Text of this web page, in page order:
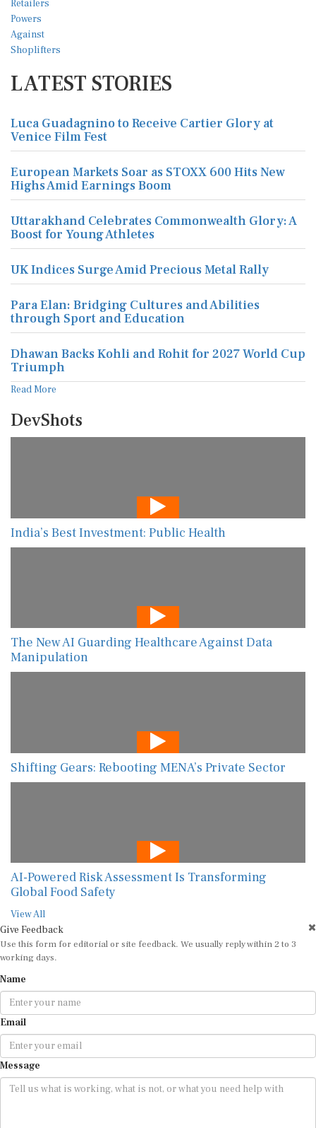
LATEST STORIES
Luca Guadagnino to Receive Cartier Glory at
Venice Film Fest
European Markets Soar as STOXX 600 Hits New
Highs Amid Earnings Boom
Uttarakhand Celebrates Commonwealth Glory: A
Boost for Young Athletes
UK Indices Surge Amid Precious Metal Rally
Para Elan: Bridging Cultures and Abilities
through Sport and Education
Dhawan Backs Kohli and Rohit for 2027 World Cup
Triumph
Read More
DevShots
India’s Best Investment: Public Health
The New AI Guarding Healthcare Against Data
Manipulation
Shifting Gears: Rebooting MENA’s Private Sector
AI-Powered Risk Assessment Is Transforming
Global Food Safety
View All
Give Feedback
Use this form for editorial or site feedback. We usually reply within 2 to 3
working days.
Name
Email
Message